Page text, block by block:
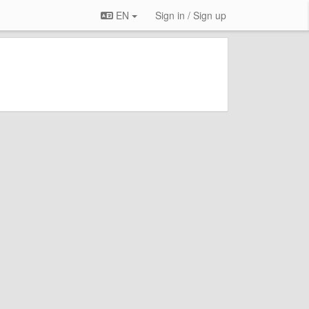
EN Sign in / Sign up